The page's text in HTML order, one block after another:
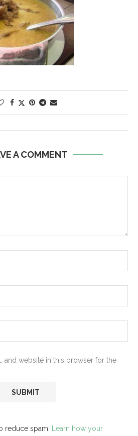
A COMMENT
and website in this browser for the
reduce spam. Learn how your